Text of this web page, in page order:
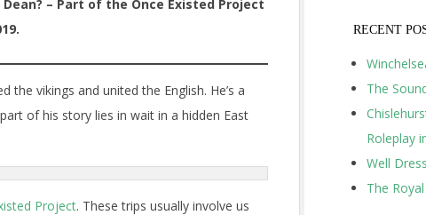
– Part of the Once Existed Project
the vikings and united the English. He’s a
of his story lies in wait in a hidden East
Project. These trips usually involve us
RECENT
The
Roleplay
Well
The